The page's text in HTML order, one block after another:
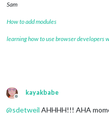
Sam
How to add modules
learning how to use browser developers
Offline
kayakbabe
@sdetweil AHHHH!!! AHA